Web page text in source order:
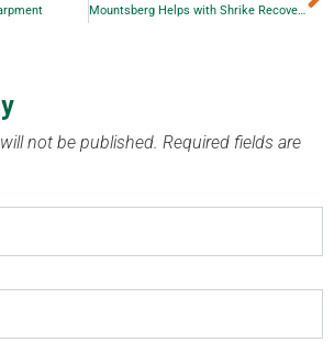
Mountsberg Helps with Shrike Recovery Project
not be published. Required fields are